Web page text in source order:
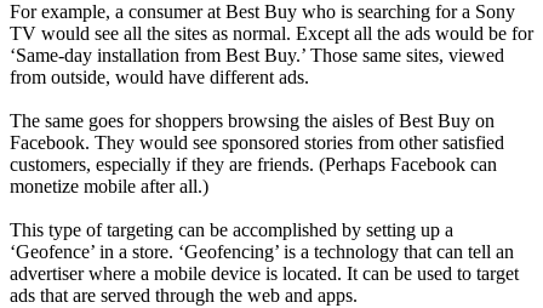
For example, a consumer at Best Buy who is searching for a Sony
TV would see all the sites as normal. Except all the ads would be for
‘Same-day installation from Best Buy.’ Those same sites, viewed
from outside, would have different ads.
The same goes for shoppers browsing the aisles of Best Buy on
Facebook. They would see sponsored stories from other satisfied
customers, especially if they are friends. (Perhaps Facebook can
monetize mobile after all.)
This type of targeting can be accomplished by setting up a
‘Geofence’ in a store. ‘Geofencing’ is a technology that can tell an
advertiser where a mobile device is located. It can be used to target
ads that are served through the web and apps.